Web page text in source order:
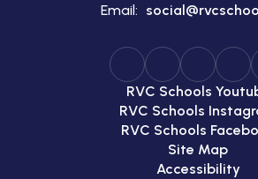
Email:
RVC Schools
RVC Schools
RVC Schools
Site Map
Accessibility